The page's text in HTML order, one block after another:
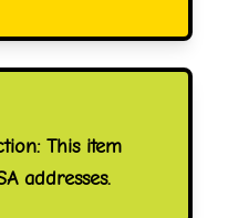
This item
addresses.